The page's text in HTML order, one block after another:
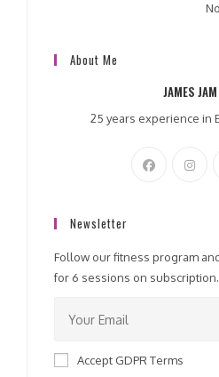
About Me
JAMES JAM
25 years experience in
Newsletter
Follow our fitness program
for 6 sessions on subscription.
Accept GDPR Terms